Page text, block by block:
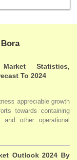
Statistics,
To 2024
appreciable growth
towards containing
other operational
Outlook 2024 By